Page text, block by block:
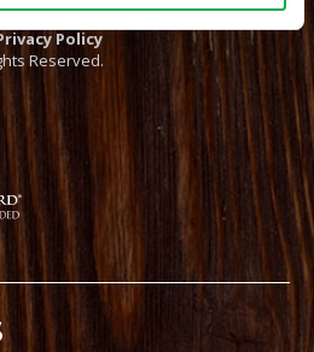
Policy
Reserved.